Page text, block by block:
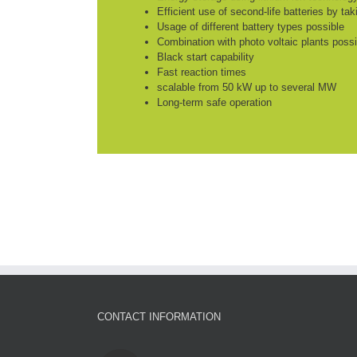
Efficient use of second-life batteries by
Usage of different battery types possible
Combination with photo voltaic plants
Black start capability
Fast reaction times
scalable from 50 kW up to several MW
Long-term safe operation
CONTACT INFORMATION